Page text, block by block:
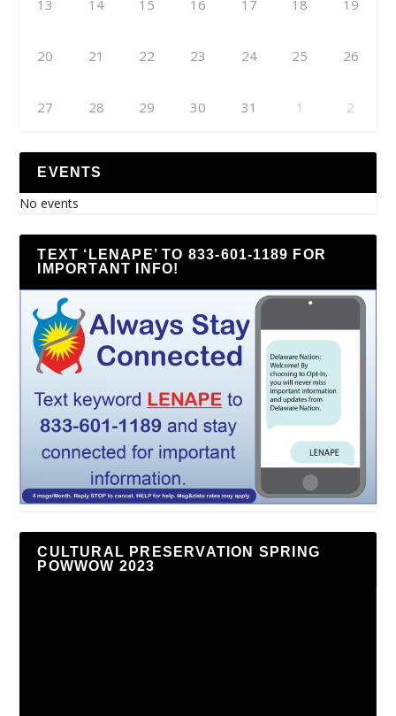
13 14 15 16 17 18 19
20 21 22 23 24 25 26
27 28 29 30 31 1 2
EVENTS
No events
TEXT ‘LENAPE’ TO 833-601-1189 FOR
IMPORTANT INFO!
CULTURAL PRESERVATION SPRING
POWWOW 2023